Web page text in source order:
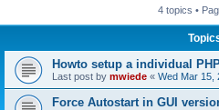
4 topics •
Howto setup a individual
Last post by mwiede « Wed Mar 15,
Force Autostart in GUI